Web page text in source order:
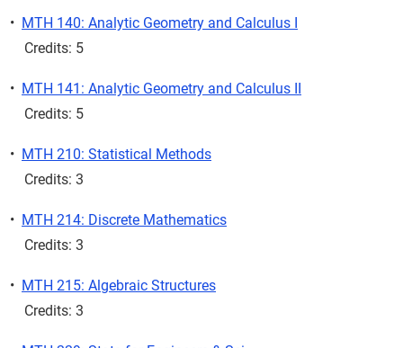
• MTH 140: Analytic Geometry and Calculus I
Credits: 5
• MTH 141: Analytic Geometry and Calculus II
Credits: 5
• MTH 210: Statistical Methods
Credits: 3
• MTH 214: Discrete Mathematics
Credits: 3
• MTH 215: Algebraic Structures
Credits: 3